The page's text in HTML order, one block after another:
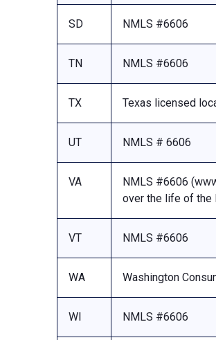
SD NMLS #6606
TN NMLS #6606
TX Texas licensed
UT NMLS # 6606
VA
NMLS #6606
over the life of the
VT NMLS #6606
WA Washington
WI NMLS #6606